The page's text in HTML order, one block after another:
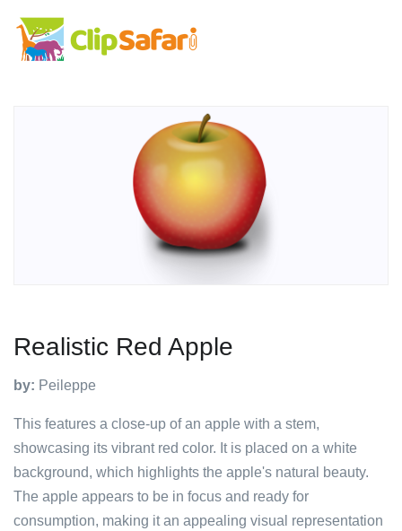
Realistic Red Apple
by: Peileppe
This features a close-up of an apple with a stem,
showcasing its vibrant red color. It is placed on a white
background, which highlights the apple's natural beauty.
The apple appears to be in focus and ready for
consumption, making it an appealing visual representation